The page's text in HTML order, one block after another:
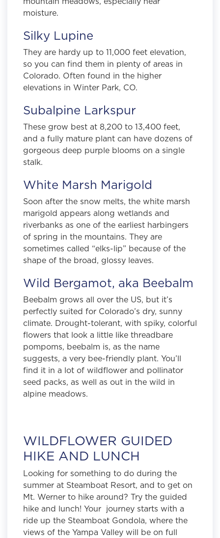
moisture.
Silky Lupine
They are hardy up to 11,000 feet elevation,
so you can find them in plenty of areas in
Colorado. Often found in the higher
elevations in Winter Park, CO.
Subalpine Larkspur
These grow best at 8,200 to 13,400 feet,
and a fully mature plant can have dozens of
gorgeous deep purple blooms on a single
stalk.
White Marsh Marigold
Soon after the snow melts, the white marsh
marigold appears along wetlands and
riverbanks as one of the earliest harbingers
of spring in the mountains. They are
sometimes called “elks-lip” because of the
shape of the broad, glossy leaves.
Wild Bergamot, aka Beebalm
Beebalm grows all over the US, but it’s
perfectly suited for Colorado’s dry, sunny
climate. Drought-tolerant, with spiky, colorful
flowers that look a little like threadbare
pompoms, beebalm is, as the name
suggests, a very bee-friendly plant. You’ll
find it in a lot of wildflower and pollinator
seed packs, as well as out in the wild in
alpine meadows.
WILDFLOWER GUIDED
HIKE AND LUNCH
Looking for something to do during the
summer at Steamboat Resort, and to get on
Mt. Werner to hike around? Try the guided
hike and lunch! Your journey starts with a
ride up the Steamboat Gondola, where the
views of the Yampa Valley will be on full